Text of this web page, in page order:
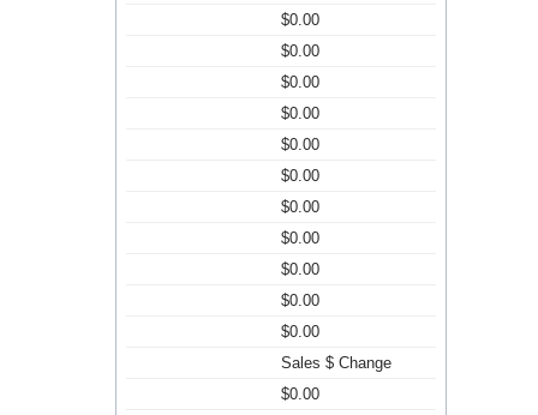
$0.00
$0.00
$0.00
$0.00
$0.00
$0.00
$0.00
$0.00
$0.00
$0.00
$0.00
Sales $ Change
$0.00